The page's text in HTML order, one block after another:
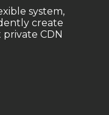
system,
create
CDN